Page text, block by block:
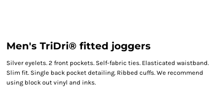
Men's TriDri® fitted joggers
Silver eyelets. 2 front pockets. Self-fabric ties. Elasticated waistband.
Slim fit. Single back pocket detailing. Ribbed cuffs. We recommend
using block out vinyl and inks.